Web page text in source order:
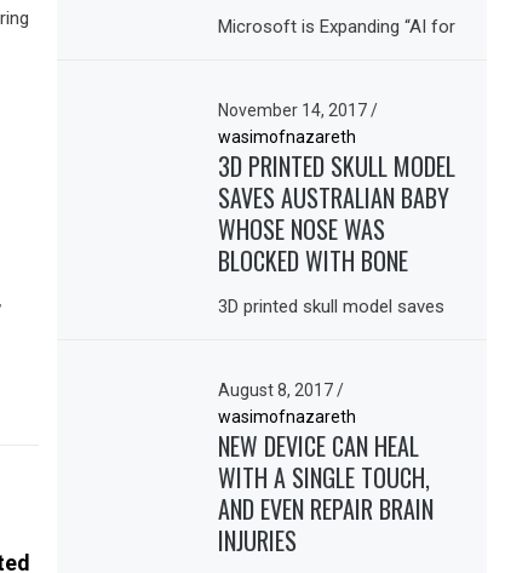
,
Microsoft is Expanding “AI for
November 14, 2017/
wasimofnazareth
3D PRINTED SKULL MODEL
SAVES AUSTRALIAN BABY
WHOSE NOSE WAS
BLOCKED WITH BONE
3D printed skull model saves
August 8, 2017/
wasimofnazareth
NEW DEVICE CAN HEAL
WITH A SINGLE TOUCH,
AND EVEN REPAIR BRAIN
INJURIES